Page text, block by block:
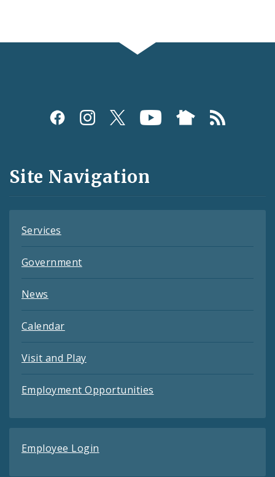
Social
and
Feeds
Site Navigation
Services
Government
News
Calendar
Visit and Play
Employment Opportunities
Employee Login